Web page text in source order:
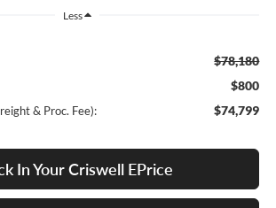
Less
$78,180
$800
& Proc. Fee): $74,799
In Your Criswell EPrice